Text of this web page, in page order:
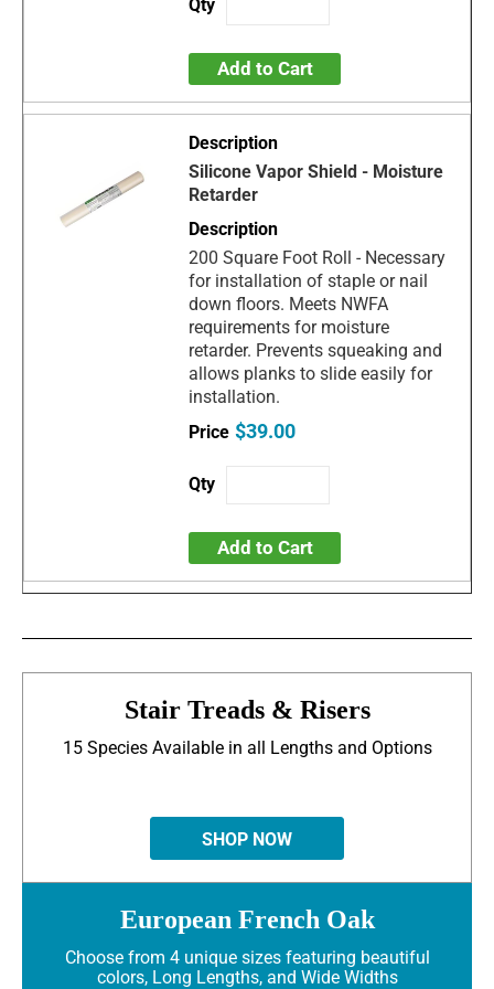
Add to Cart
Silicone Vapor Shield - Moisture
Retarder
200 Square Foot Roll - Necessary
for installation of staple or nail
down floors. Meets NWFA
requirements for moisture
retarder. Prevents squeaking and
allows planks to slide easily for
installation.
$39.00
Add to Cart
Stair Treads & Risers
15 Species Available in all Lengths and Options
SHOP NOW
European French Oak
Choose from 4 unique sizes featuring beautiful
colors, Long Lengths, and Wide Widths